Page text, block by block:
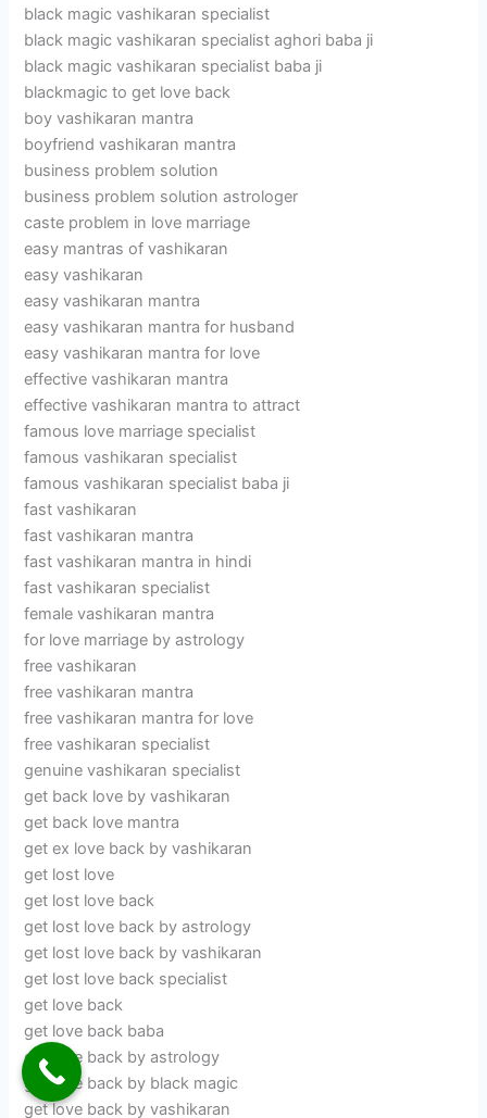
black magic vashikaran specialist
black magic vashikaran specialist aghori baba ji
black magic vashikaran specialist baba ji
blackmagic to get love back
boy vashikaran mantra
boyfriend vashikaran mantra
business problem solution
business problem solution astrologer
caste problem in love marriage
easy mantras of vashikaran
easy vashikaran
easy vashikaran mantra
easy vashikaran mantra for husband
easy vashikaran mantra for love
effective vashikaran mantra
effective vashikaran mantra to attract
famous love marriage specialist
famous vashikaran specialist
famous vashikaran specialist baba ji
fast vashikaran
fast vashikaran mantra
fast vashikaran mantra in hindi
fast vashikaran specialist
female vashikaran mantra
for love marriage by astrology
free vashikaran
free vashikaran mantra
free vashikaran mantra for love
free vashikaran specialist
genuine vashikaran specialist
get back love by vashikaran
get back love mantra
get ex love back by vashikaran
get lost love
get lost love back
get lost love back by astrology
get lost love back by vashikaran
get lost love back specialist
get love back
get love back baba
get love back by astrology
get love back by black magic
get love back by vashikaran